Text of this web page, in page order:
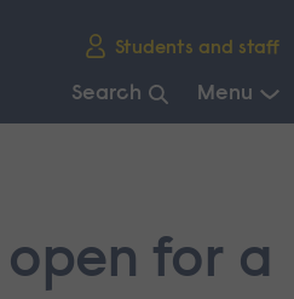
Students and staff
Search Menu
open for a